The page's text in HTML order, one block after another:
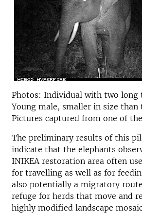
Photos: Individual with two long
Young male, smaller in size than
Pictures captured from one of
The preliminary results of this
indicate that the elephants
INIKEA restoration area often
for travelling as well as for
also potentially a migratory
refuge for herds that move and
highly modified landscape